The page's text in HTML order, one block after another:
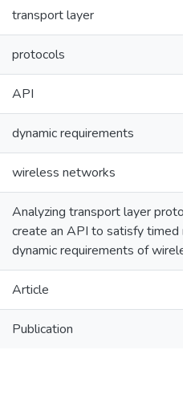
transport layer
protocols
API
dynamic requirements
wireless networks
Analyzing transport layer
create an API to satisfy timed
dynamic requirements of
Article
Publication